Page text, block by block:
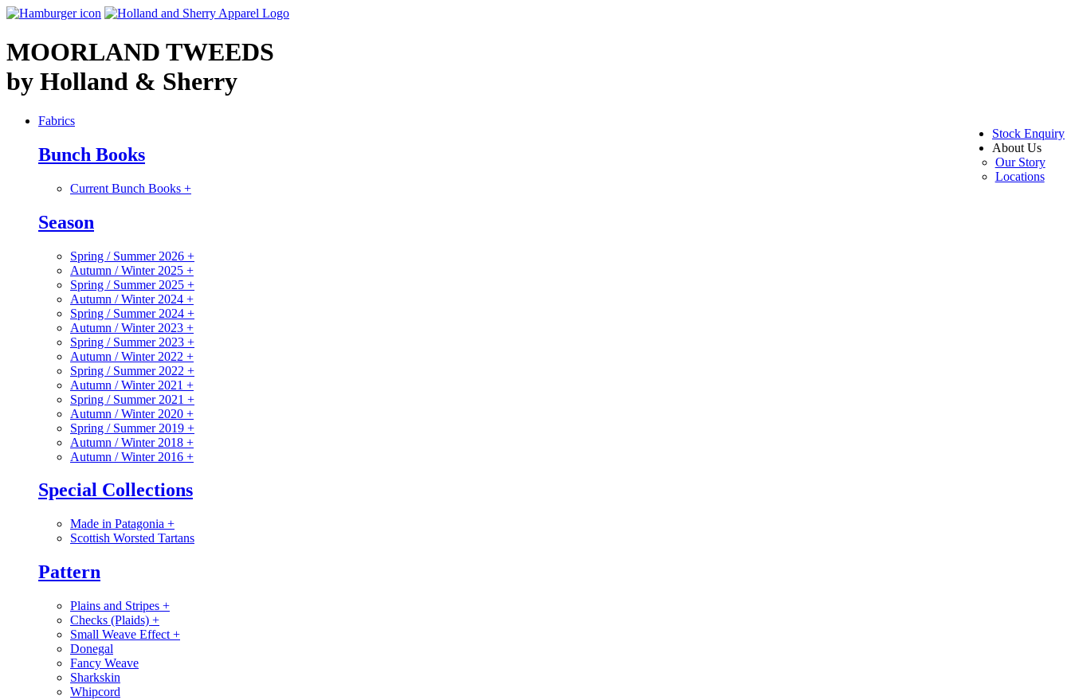
MOORLAND TWEEDS
by Holland & Sherry
Stock Enquiry
About Us
Our Story
Locations
Fabrics
Bunch Books
Current Bunch Books +
Season
Spring / Summer 2026 +
Autumn / Winter 2025 +
Spring / Summer 2025 +
Autumn / Winter 2024 +
Spring / Summer 2024 +
Autumn / Winter 2023 +
Spring / Summer 2023 +
Autumn / Winter 2022 +
Spring / Summer 2022 +
Autumn / Winter 2021 +
Spring / Summer 2021 +
Autumn / Winter 2020 +
Spring / Summer 2019 +
Autumn / Winter 2018 +
Autumn / Winter 2016 +
Special Collections
Made in Patagonia +
Scottish Worsted Tartans
Pattern
Plains and Stripes +
Checks (Plaids) +
Small Weave Effect +
Donegal
Fancy Weave
Sharkskin
Whipcord